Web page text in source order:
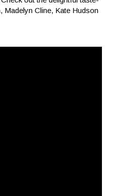
Madelyn Cline, Kate Hudson